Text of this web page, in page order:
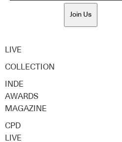
Join Us
LIVE
COLLECTION
INDE
AWARDS
MAGAZINE
CPD
LIVE